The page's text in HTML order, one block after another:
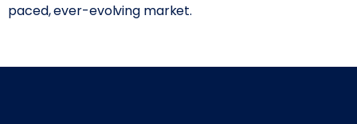
paced, ever-evolving market.